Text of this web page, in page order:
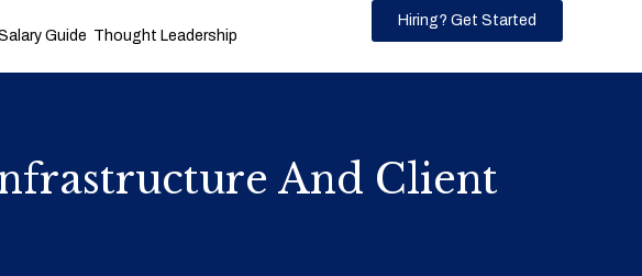
Guide Thought Leadership
Hiring? Get Started
And Client